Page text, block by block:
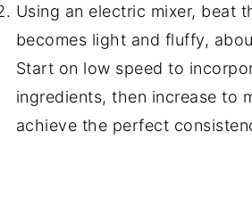
Using an electric mixer, beat
becomes light and fluffy,
Start on low speed to
ingredients, then increase to
achieve the perfect